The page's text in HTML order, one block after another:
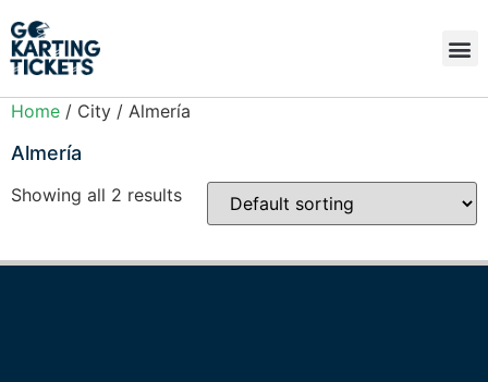
Home / City / Almería
Almería
Showing all 2 results